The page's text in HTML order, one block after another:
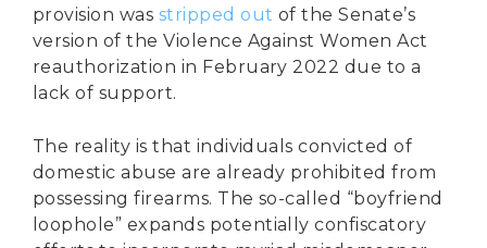
provision was stripped out of the Senate’s
version of the Violence Against Women Act
reauthorization in February 2022 due to a
lack of support.
The reality is that individuals convicted of
domestic abuse are already prohibited from
possessing firearms. The so-called “boyfriend
loophole” expands potentially confiscatory